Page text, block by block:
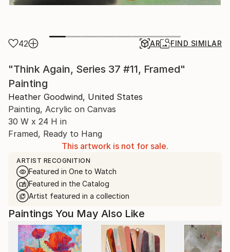
42 AR FIND SIMILAR
"Think Again, Series 37 #11, Framed"
Painting
Heather Goodwind, United States
Painting, Acrylic on Canvas
30 W x 24 H in
Framed, Ready to Hang
This artwork is not for sale.
ARTIST RECOGNITION
Featured in One to Watch
Featured in the Catalog
Artist featured in a collection
Paintings You May Also Like